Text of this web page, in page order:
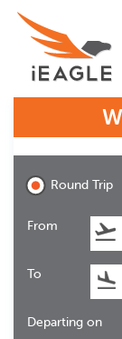
Round Trip
From
To
Departing on